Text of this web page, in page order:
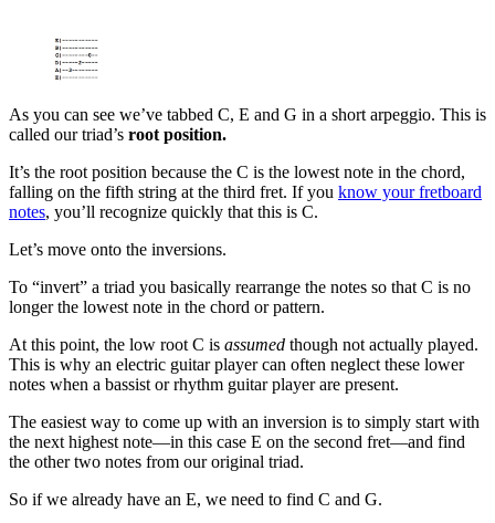
As you can see we’ve tabbed C, E and G in a short arpeggio. This is
called our triad’s root position.
It’s the root position because the C is the lowest note in the chord,
falling on the fifth string at the third fret. If you know your fretboard
notes, you’ll recognize quickly that this is C.
Let’s move onto the inversions.
To “invert” a triad you basically rearrange the notes so that C is no
longer the lowest note in the chord or pattern.
At this point, the low root C is assumed though not actually played.
This is why an electric guitar player can often neglect these lower
notes when a bassist or rhythm guitar player are present.
The easiest way to come up with an inversion is to simply start with
the next highest note—in this case E on the second fret—and find
the other two notes from our original triad.
So if we already have an E, we need to find C and G.